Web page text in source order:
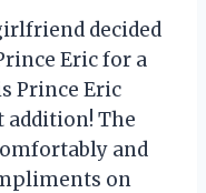
decided
Eric for a
Prince Eric
addition! The
and
on